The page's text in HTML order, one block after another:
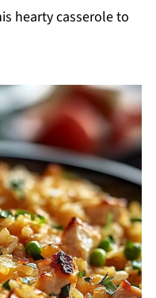
hearty casserole to